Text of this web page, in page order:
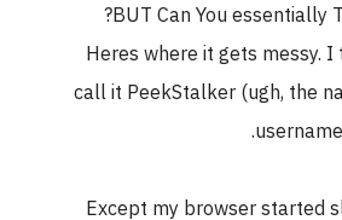
BUT Can You essentially
Heres where it gets messy.
call it PeekStalker (ugh, the
Except my browser started